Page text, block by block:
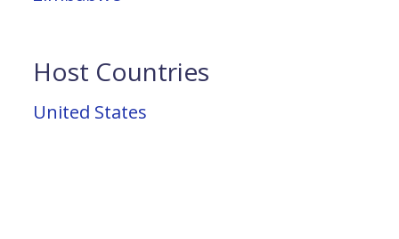
Host Countries
United States